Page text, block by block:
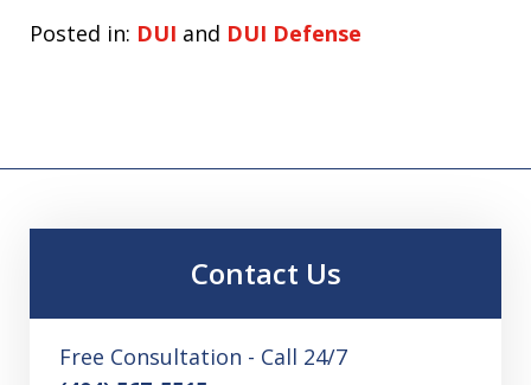
Posted in: DUI and DUI Defense
Contact Us
Free Consultation - Call 24/7